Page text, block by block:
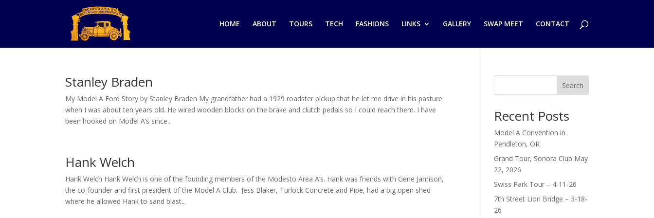
HOME ABOUT TOURS TECH FASHIONS LINKS GALLERY SWAP MEET CONTACT
Stanley Braden
My Model A Ford Story by Stanley Braden My grandfather had a 1929 roadster pickup that he let me drive in his pasture
when I was about ten years old. He wired wooden blocks on the brake and clutch pedals so I could reach them. I have
been hooked on Model A’s since...
Hank Welch
Hank Welch Hank Welch is one of the founding members of the Modesto Area A’s. Hank was friends with Gene Jamison,
the co-founder and first president of the Model A Club. Jess Blaker, Turlock Concrete and Pipe, had a big open shed
where he allowed Hank to sand blast...
Search
Recent Posts
Model A Convention in
Pendleton, OR
Grand Tour, Sonora Club May
22, 2026
Swiss Park Tour – 4-11-26
7th Street Lion Bridge – 3-18-
26